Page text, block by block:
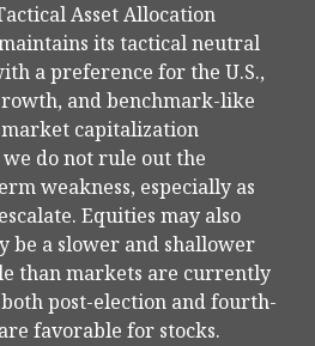
Asset Allocation
its tactical neutral
a preference for the U.S.,
and benchmark-like
market capitalization
do not rule out the
weakness, especially as
Equities may also
be a slower and shallower
than markets are currently
post-election and fourth-
favorable for stocks.